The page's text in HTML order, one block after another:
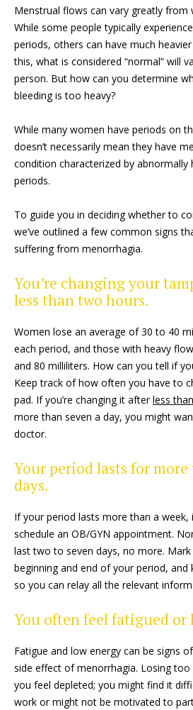
Menstrual flows can vary greatly
While some people typically
periods, others can have much
this, what is considered “normal” will
person. But how can you determine
bleeding is too heavy?
While many women have periods on
doesn’t necessarily mean they have
condition characterized by abnormally
periods.
To guide you in deciding whether to
we’ve outlined a few common signs
suffering from menorrhagia.
You’re changing your
less than two hours.
Women lose an average of 30 to 40
each period, and those with heavy
and 80 milliliters. How can you tell if
Keep track of how often you have to
pad. If you’re changing it afterless
more than seven a day, you might
doctor.
Your period lasts for more
days.
If your period lasts more than a
schedule an OB/GYN appointment.
last two to seven days, no more.
beginning and end of your period, and
so you can relay all the relevant
You often feel fatigued or
Fatigue and low energy can be signs of
side effect of menorrhagia. Losing
you feel depleted; you might find it
work or might not be motivated to